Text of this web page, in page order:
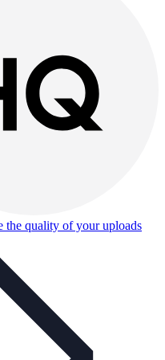
the quality of your uploads